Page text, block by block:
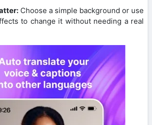
Choose a simple background or use
to change it without needing a real